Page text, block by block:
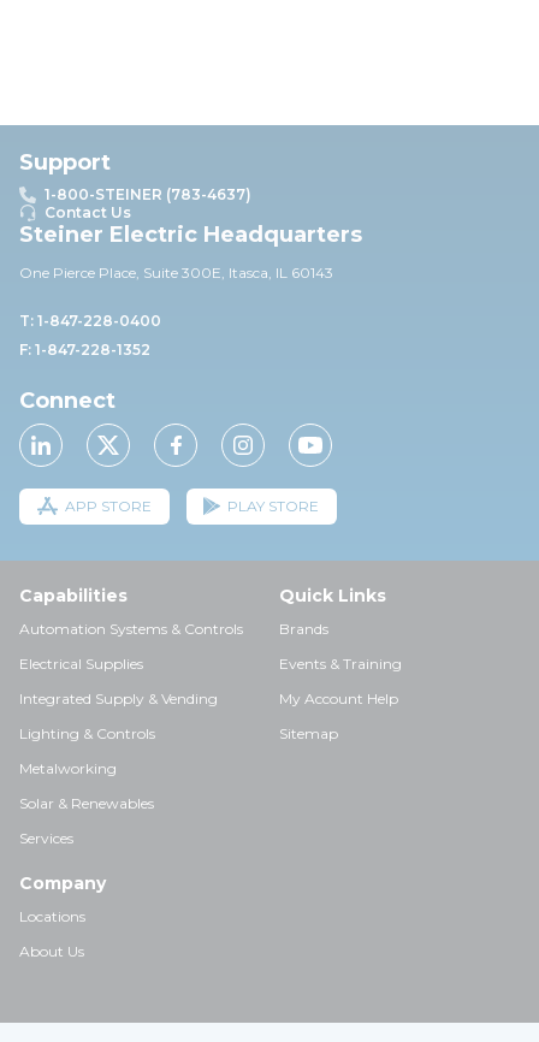
Support
1-800-STEINER (783-4637)
Contact Us
Steiner Electric Headquarters
One Pierce Place, Suite 300E, Itasca, IL 60143
T: 1-847-228-0400
F: 1-847-228-1352
Connect
APP STORE PLAY STORE
Capabilities
Automation Systems & Controls
Electrical Supplies
Integrated Supply & Vending
Lighting & Controls
Metalworking
Solar & Renewables
Services
Quick Links
Brands
Events & Training
My Account Help
Sitemap
Company
Locations
About Us